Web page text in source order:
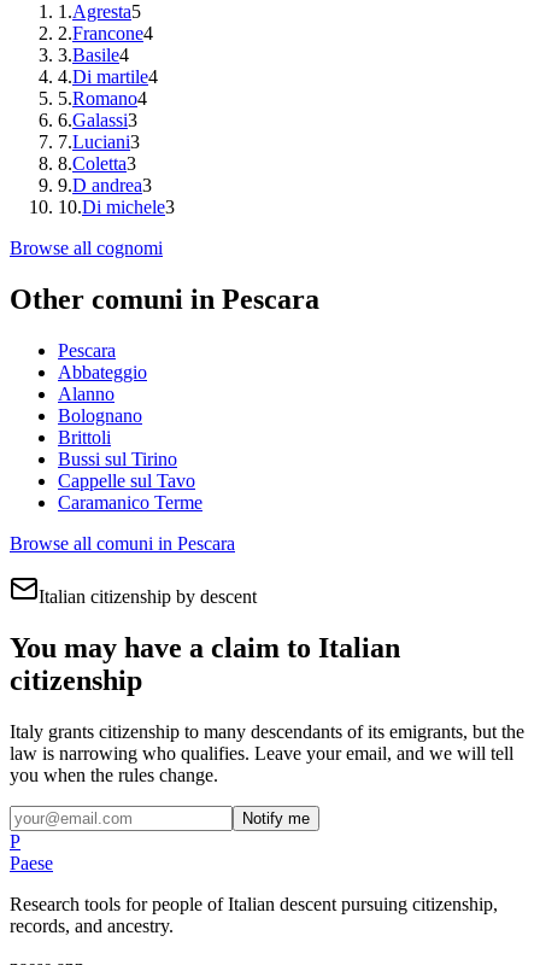
1.Agresta5
2.Francone4
3.Basile4
4.Di martile4
5.Romano4
6.Galassi3
7.Luciani3
8.Coletta3
9.D andrea3
10.Di michele3
Browse all cognomi
Other comuni in Pescara
Pescara
Abbateggio
Alanno
Bolognano
Brittoli
Bussi sul Tirino
Cappelle sul Tavo
Caramanico Terme
Browse all comuni in Pescara
Italian citizenship by descent
You may have a claim to Italian
citizenship
Italy grants citizenship to many descendants of its emigrants, but the
law is narrowing who qualifies. Leave your email, and we will tell
you when the rules change.
Notify me
P
Paese
Research tools for people of Italian descent pursuing citizenship,
records, and ancestry.